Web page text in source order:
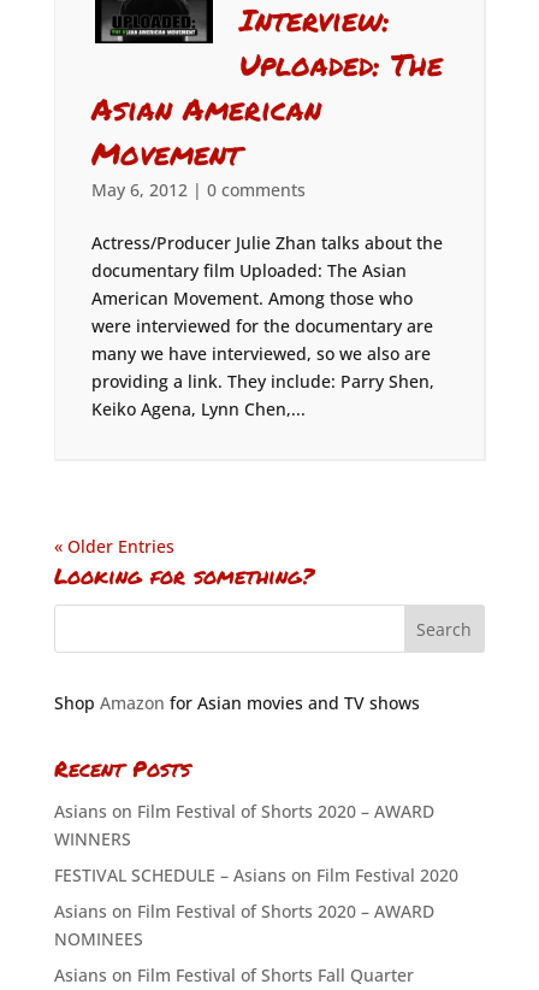
Interview:
Uploaded: The
Asian American
Movement
May 6, 2012| 0 comments
Actress/Producer Julie Zhan talks about the
documentary film Uploaded: The Asian
American Movement. Among those who
were interviewed for the documentary are
many we have interviewed, so we also are
providing a link. They include: Parry Shen,
Keiko Agena, Lynn Chen,...
« Older Entries
Looking for something?
Shop Amazon for Asian movies and TV shows
Recent Posts
Asians on Film Festival of Shorts 2020 – AWARD
WINNERS
FESTIVAL SCHEDULE – Asians on Film Festival 2020
Asians on Film Festival of Shorts 2020 – AWARD
NOMINEES
Asians on Film Festival of Shorts Fall Quarter